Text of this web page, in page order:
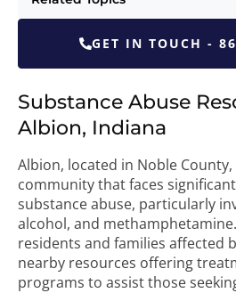
GET IN TOUCH -
Substance Abuse
Albion, Indiana
Albion, located in Noble
community that faces
substance abuse, particularly
alcohol, and
residents and families affected
nearby resources offering
programs to assist those